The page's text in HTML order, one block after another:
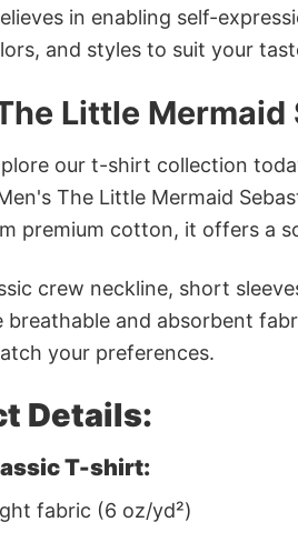
in enabling self-
and styles to suit your
Little
our t-shirt collection
The Little Mermaid
premium cotton, it offers a
crew neckline, short
breathable and absorbent
your preferences.
Details:
T-shirt:
fabric (6 oz/yd²)